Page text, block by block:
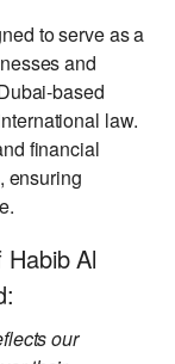
to serve as a
and
based
law.
financial
ensuring
Al
our